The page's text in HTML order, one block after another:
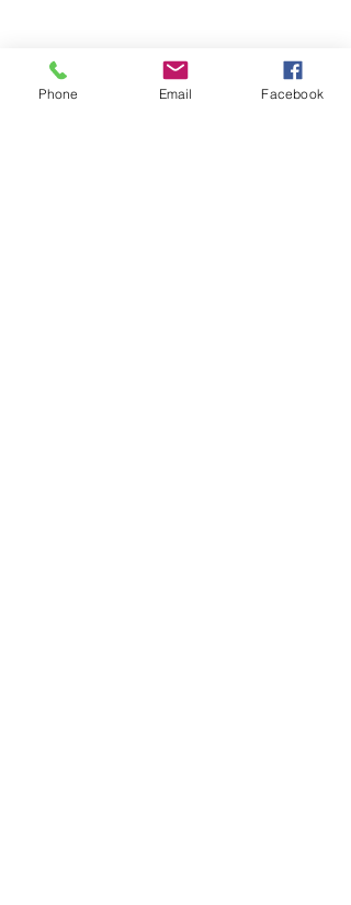
Phone Email Facebook